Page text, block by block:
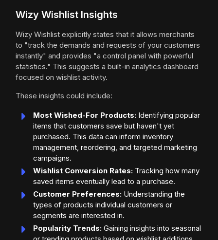
Wizy Wishlist Insights
Wizy Wishlist explicitly states that it allows merchants
to "track the demands and requests of your customers
instantly" and provides "a control panel with powerful
statistics." This suggests a built-in analytics dashboard
focused on wishlist activity.
These insights could include:
Most Wished-For Products: Identifying popular
items that customers save but haven't yet
purchased. This data can inform inventory
management, reordering, and targeted marketing
campaigns.
Wishlist Conversion Rates: Tracking how many
saved items eventually lead to a purchase.
Customer Preferences: Understanding the
types of products individual customers or
segments are interested in.
Popularity Trends: Gaining insights into seasonal